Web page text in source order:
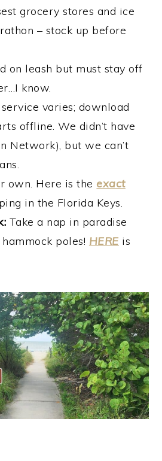
grocery stores and ice
– stock up before
on leash but must stay off
know.
varies; download
offline. We didn’t have
Network), but we can’t
own. Here is the exact
in the Florida Keys.
Take a nap in paradise
poles! HERE is